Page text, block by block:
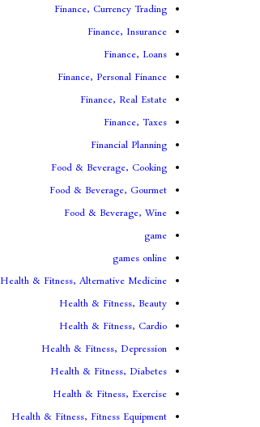
Finance, Currency Trading
Finance, Insurance
Finance, Loans
Finance, Personal Finance
Finance, Real Estate
Finance, Taxes
Financial Planning
Food & Beverage, Cooking
Food & Beverage, Gourmet
Food & Beverage, Wine
game
games online
Health & Fitness, Alternative Medicine
Health & Fitness, Beauty
Health & Fitness, Cardio
Health & Fitness, Depression
Health & Fitness, Diabetes
Health & Fitness, Exercise
Health & Fitness, Fitness Equipment